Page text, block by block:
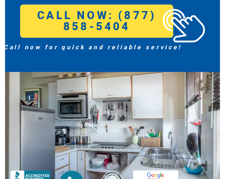
CALL NOW: (877)
858-5404
Call now for quick and reliable service!